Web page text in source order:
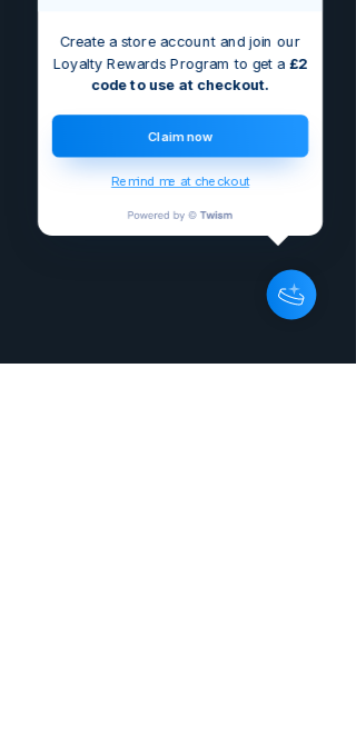
Create a store account and join our
Loyalty Rewards Program to get a £2
code to use at checkout.
Claim now
Remind me at checkout